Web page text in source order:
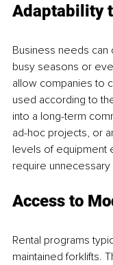
Adaptability
Business needs
busy seasons or
allow companies to
used according to
into a long-term
ad-hoc projects, or
levels of equipment
require
Access to
Rental programs
maintained forklifts.